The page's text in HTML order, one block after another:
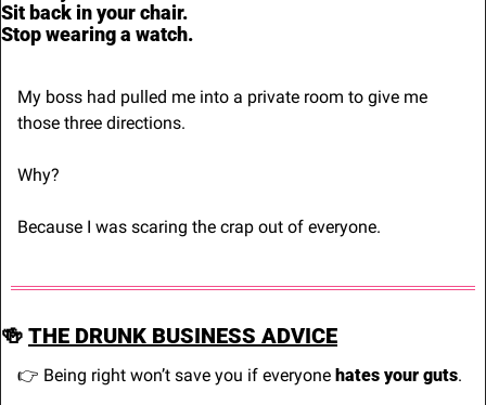
Sit back in your chair.
Stop wearing a watch.
My boss had pulled me into a private room to give me
those three directions.
Why?
Because I was scaring the crap out of everyone.
🍻 THE DRUNK BUSINESS ADVICE
👉 Being right won’t save you if everyone hates your guts.